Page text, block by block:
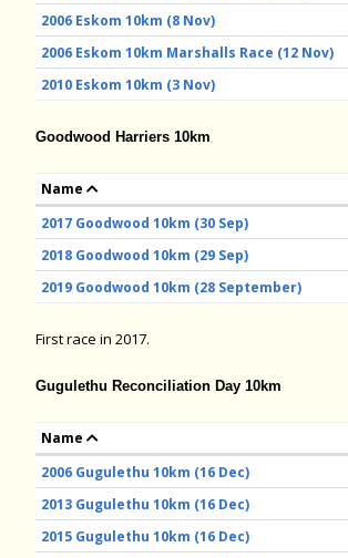
2006 Eskom 10km (8 Nov)
2006 Eskom 10km Marshalls Race (12 Nov)
2010 Eskom 10km (3 Nov)
Goodwood Harriers 10km
Name
2017 Goodwood 10km (30 Sep)
2018 Goodwood 10km (29 Sep)
2019 Goodwood 10km (28 September)
First race in 2017.
Gugulethu Reconciliation Day 10km
Name
2006 Gugulethu 10km (16 Dec)
2013 Gugulethu 10km (16 Dec)
2015 Gugulethu 10km (16 Dec)